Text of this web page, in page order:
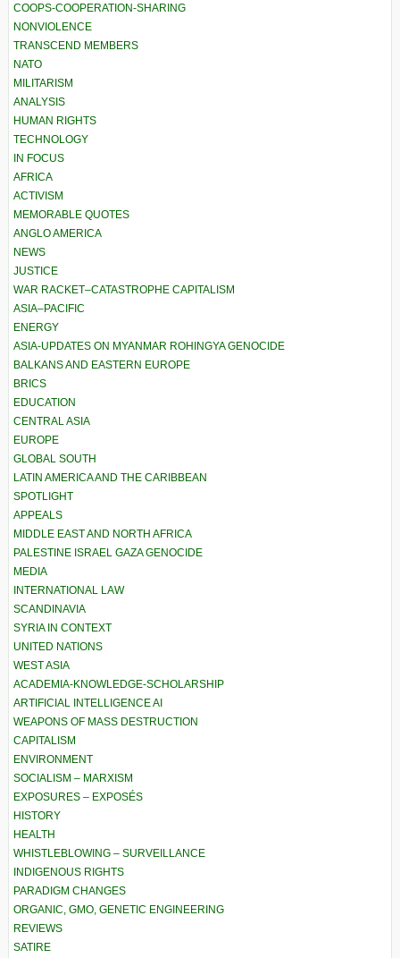
COOPS-COOPERATION-SHARING
NONVIOLENCE
TRANSCEND MEMBERS
NATO
MILITARISM
ANALYSIS
HUMAN RIGHTS
TECHNOLOGY
IN FOCUS
AFRICA
ACTIVISM
MEMORABLE QUOTES
ANGLO AMERICA
NEWS
JUSTICE
WAR RACKET–CATASTROPHE CAPITALISM
ASIA–PACIFIC
ENERGY
ASIA-UPDATES ON MYANMAR ROHINGYA GENOCIDE
BALKANS AND EASTERN EUROPE
BRICS
EDUCATION
CENTRAL ASIA
EUROPE
GLOBAL SOUTH
LATIN AMERICA AND THE CARIBBEAN
SPOTLIGHT
APPEALS
MIDDLE EAST AND NORTH AFRICA
PALESTINE ISRAEL GAZA GENOCIDE
MEDIA
INTERNATIONAL LAW
SCANDINAVIA
SYRIA IN CONTEXT
UNITED NATIONS
WEST ASIA
ACADEMIA-KNOWLEDGE-SCHOLARSHIP
ARTIFICIAL INTELLIGENCE AI
WEAPONS OF MASS DESTRUCTION
CAPITALISM
ENVIRONMENT
SOCIALISM – MARXISM
EXPOSURES – EXPOSÉS
HISTORY
HEALTH
WHISTLEBLOWING – SURVEILLANCE
INDIGENOUS RIGHTS
PARADIGM CHANGES
ORGANIC, GMO, GENETIC ENGINEERING
REVIEWS
SATIRE